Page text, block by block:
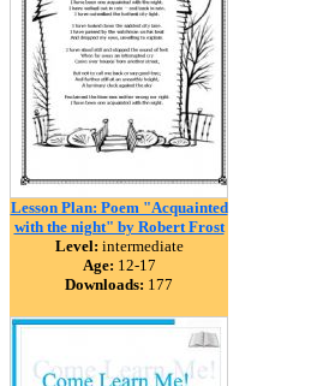
Lesson Plan: Poem "Acquainted
with the night" by Robert Frost
Level: intermediate
Age: 12-17
Downloads: 177